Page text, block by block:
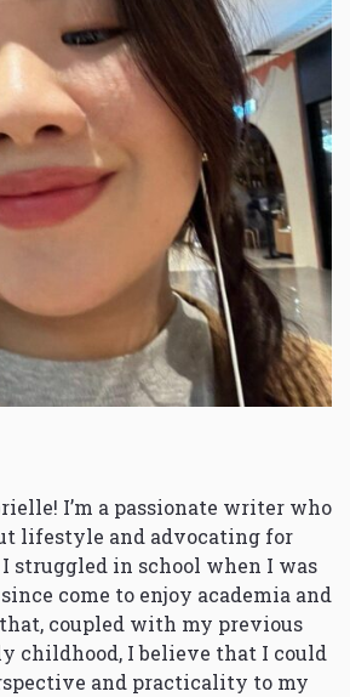
I’m a passionate writer who
lifestyle and advocating for
struggled in school when I was
come to enjoy academia and
coupled with my previous
childhood, I believe that I could
and practicality to my